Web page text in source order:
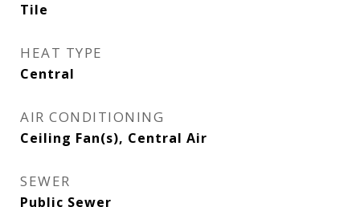
Tile
HEAT TYPE
Central
AIR CONDITIONING
Ceiling Fan(s), Central Air
SEWER
Public Sewer